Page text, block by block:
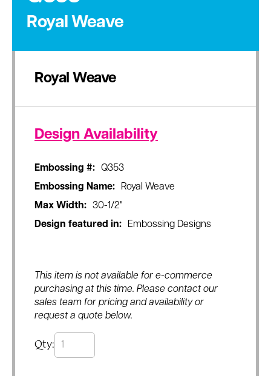
Royal Weave
Royal Weave
Design Availability
Embossing #:
Q353
Embossing Name:
Royal Weave
Max Width:
30-1/2"
Design featured in:
Embossing Designs
This item is not available for e-commerce
purchasing at this time. Please contact our
sales team for pricing and availability or
request a quote below.
Qty: